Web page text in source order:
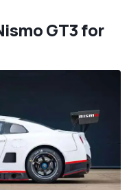
GT3 for